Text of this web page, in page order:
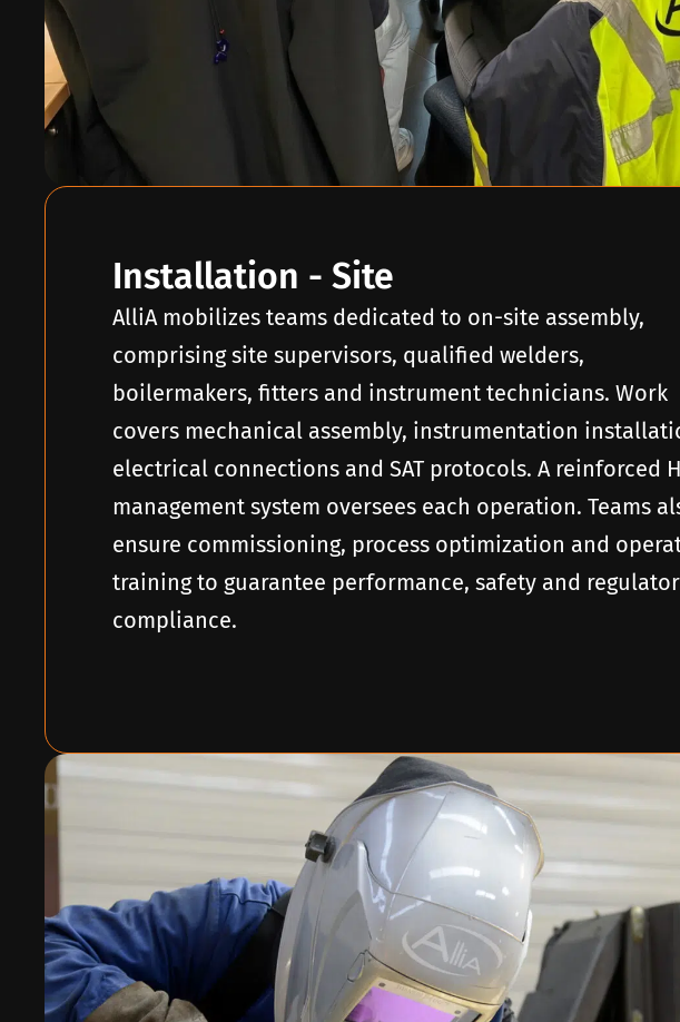
Installation - Site
AlliA mobilizes teams dedicated to on-site assembly,
comprising site supervisors, qualified welders,
boilermakers, fitters and instrument technicians. Work
covers mechanical assembly, instrumentation
electrical connections and SAT protocols. A reinforced
management system oversees each operation. Teams
ensure commissioning, process optimization and
training to guarantee performance, safety and
compliance.